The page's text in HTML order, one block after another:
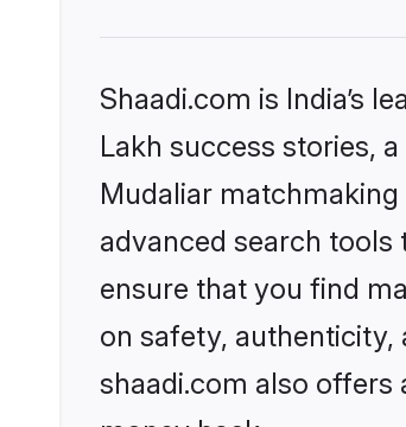
Shaadi.com is India’s
Lakh success stories,
Mudaliar
advanced search
ensure that you find
on safety,
shaadi.com also offers